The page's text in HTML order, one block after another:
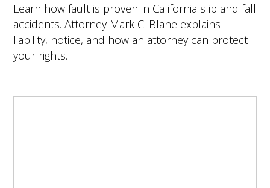
Learn how fault is proven in California slip and fall
accidents. Attorney Mark C. Blane explains
liability, notice, and how an attorney can protect
your rights.